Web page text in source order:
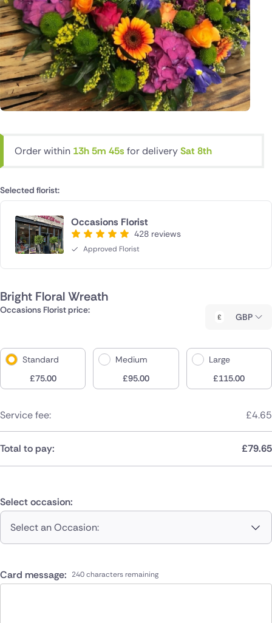
Order within 13h 5m 44s for deliverySat 8th
Selected florist:
Occasions Florist
428 reviews
Approved Florist
Bright Floral Wreath
Occasions Florist price:
GBP
Standard
£75.00
Medium
£95.00
Large
£115.00
Service fee: £4.65
Total to pay: £79.65
Select occasion:
Select an Occasion:
Card message: 240 characters remaining